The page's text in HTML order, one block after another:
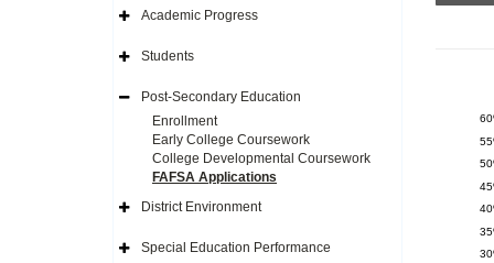
Navigation
Icon
Expand
Navigation
Icon
Academic Progress
Expand
Navigation
Icon
Students
Expand
Post-Secondary Education
Enrollment
Early College Coursework
College Developmental Coursework
FAFSA Applications
Expand
Navigation
Icon
District Environment
ExpandSpecial Education Performance